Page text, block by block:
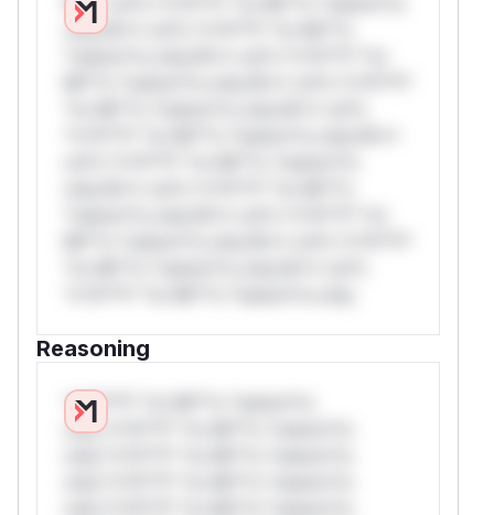
only.W** rul*s *v*il**l* *or Mi**o
Reasoning
*v*il**l* *or Mi**o *ustom*rs
only.*v*il**l* *or Mi**o *ustom*rs